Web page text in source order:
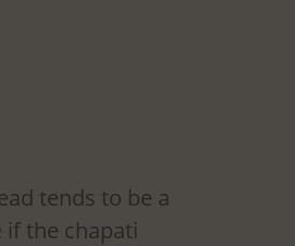
tends to be a
if the chapati